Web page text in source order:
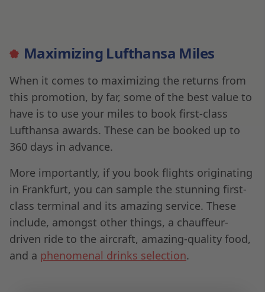
Maximizing Lufthansa Miles
When it comes to maximizing the returns from
this promotion, by far, some of the best value to
have is to use your miles to book first-class
Lufthansa awards. These can be booked up to
360 days in advance.
More importantly, if you book flights originating
in Frankfurt, you can sample the stunning first-
class terminal and its amazing service. These
include, amongst other things, a chauffeur-
driven ride to the aircraft, amazing-quality food,
and a phenomenal drinks selection.